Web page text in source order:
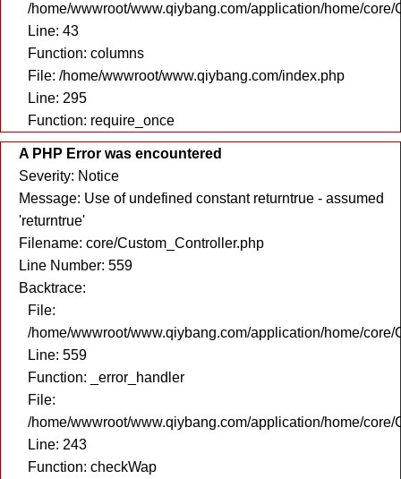
/home/wwwroot/www.qiybang.com/application/home/core/
Line: 43
Function: columns
File: /home/wwwroot/www.qiybang.com/index.php
Line: 295
Function: require_once
A PHP Error was encountered
Severity: Notice
Message: Use of undefined constant returntrue - assumed
'returntrue'
Filename: core/Custom_Controller.php
Line Number: 559
Backtrace:
File:
/home/wwwroot/www.qiybang.com/application/home/core/
Line: 559
Function: _error_handler
File:
/home/wwwroot/www.qiybang.com/application/home/core/
Line: 243
Function: checkWap